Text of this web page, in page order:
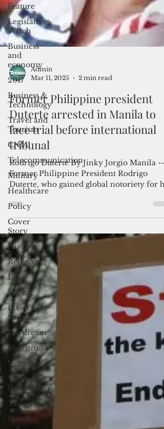
Feature
Legislative
Watch
Business
and
economy
2017
Business &
Technology
Travel and
Tourism
CNMI
Telecommunication
Military
Healthcare
Policy
Cover
Story
History
Religion
Law
Energy
Live From
Saipan
Daydream
Tourism
Veterans
Views
from Palau
Taiwan
Sports
Admin
Mar 11, 2025
2 min read
Former Philippine president
Duterte arrested in Manila to
face trial before international
tribunal
Rodrigo Duterte By Jinky Jorgio Manila --
Former Philippine President Rodrigo
Duterte, who gained global notoriety for
brutal war on...